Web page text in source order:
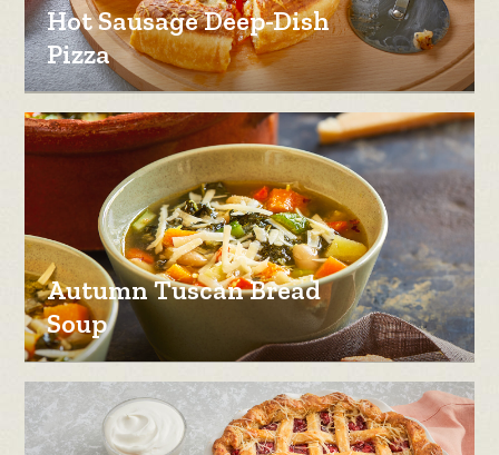
Hot Sausage Deep-Dish
Pizza
Autumn Tuscan Bread
Soup